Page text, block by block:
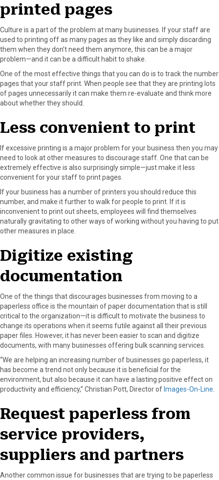
printed pages
Culture is a part of the problem at many businesses. If your staff are
used to printing off as many pages as they like and simply discarding
them when they don’t need them anymore, this can be a major
problem—and it can be a difficult habit to shake.
One of the most effective things that you can do is to track the number
pages that your staff print. When people see that they are printing lots
of pages unnecessarily it can make them re-evaluate and think more
about whether they should.
Less convenient to print
If excessive printing is a major problem for your business then you may
need to look at other measures to discourage staff. One that can be
extremely effective is also surprisingly simple—just make it less
convenient for your staff to print pages.
If your business has a number of printers you should reduce this
number, and make it further to walk for people to print. If it is
inconvenient to print out sheets, employees will find themselves
naturally gravitating to other ways of working without you having to put
other measures in place.
Digitize existing
documentation
One of the things that discourages businesses from moving to a
paperless office is the mountain of paper documentation that is still
critical to the organization—it is difficult to motivate the business to
change its operations when it seems futile against all their previous
paper files. However, it has never been easier to scan and digitize
documents, with many businesses offering bulk scanning services.
“We are helping an increasing number of businesses go paperless, it
has become a trend not only because it is beneficial for the
environment, but also because it can have a lasting positive effect on
productivity and efficiency,” Christian Pott, Director of Images-On-Line
Request paperless from
service providers,
suppliers and partners
Another common issue for businesses that are trying to be paperless